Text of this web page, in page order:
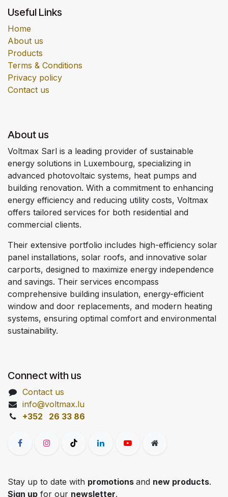
Useful Links
Home
About us
Products
Terms & Conditions
Privacy policy
Contact us
About us
Voltmax Sarl is a leading provider of sustainable
energy solutions in Luxembourg, specializing in
advanced photovoltaic systems, heat pumps and
building renovation. With a commitment to enhancing
energy efficiency and reducing utility costs, Voltmax
offers tailored services for both residential and
commercial clients.
Their extensive portfolio includes high-efficiency solar
panel installations, solar roofs, and innovative solar
carports, designed to maximize energy independence
and savings. Their services encompass
comprehensive building insulation, energy-efficient
window and door replacements, and modern heating
systems, ensuring optimal comfort and environmental
sustainability.
Connect with us
Contact us
info@voltmax.lu
+352 26 33 86
Stay up to date with promotions and new products.
Sign up for our newsletter.